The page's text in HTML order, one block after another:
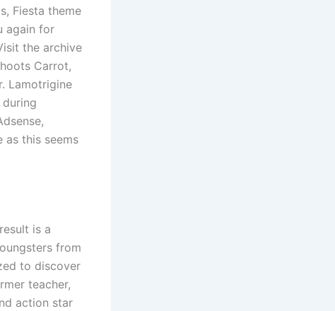
Fiesta theme
again for
the archive
Carrot,
Lamotrigine
as this seems
is a
from
to discover
teacher,
action star